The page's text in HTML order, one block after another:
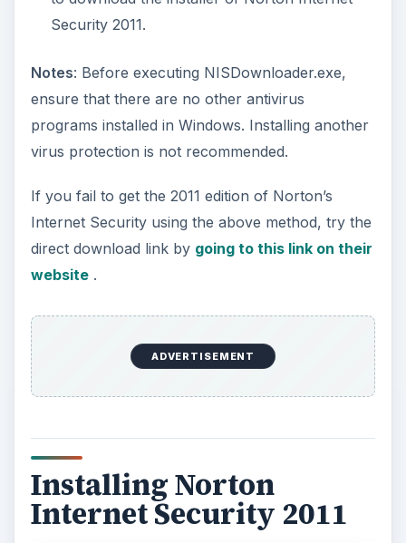
finished downloading the necessary files to
proceed with the install. You don’t have to worry
of Windows because the download manager and
installer auto-detects the CPU or system type.
All you need is an active Internet connection to
activate the software or create a Norton account.